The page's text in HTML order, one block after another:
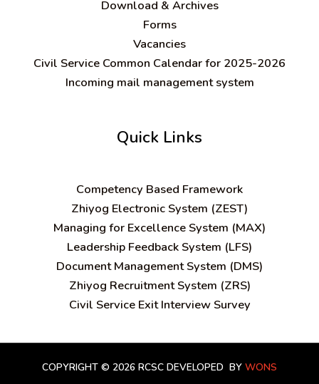
Download & Archives
Forms
Vacancies
Civil Service Common Calendar for 2025-2026
Incoming mail management system
Quick Links
Competency Based Framework
Zhiyog Electronic System (ZEST)
Managing for Excellence System (MAX)
Leadership Feedback System (LFS)
Document Management System (DMS)
Zhiyog Recruitment System (ZRS)
Civil Service Exit Interview Survey
COPYRIGHT © 2026 RCSC DEVELOPED BY WONS